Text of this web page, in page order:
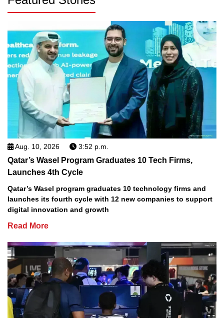
Aug. 10, 2026 3:52 p.m.
Qatar’s Wasel Program Graduates 10 Tech Firms,
Launches 4th Cycle
Qatar’s Wasel program graduates 10 technology firms and
launches its fourth cycle with 12 new companies to support
digital innovation and growth
Read More